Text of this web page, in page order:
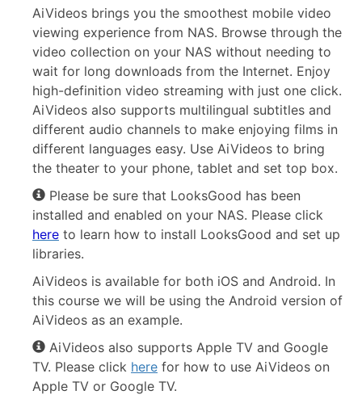
AiVideos brings you the smoothest mobile video
viewing experience from NAS. Browse through the
video collection on your NAS without needing to
wait for long downloads from the Internet. Enjoy
high-definition video streaming with just one click.
AiVideos also supports multilingual subtitles and
different audio channels to make enjoying films in
different languages easy. Use AiVideos to bring
the theater to your phone, tablet and set top box.
Please be sure that LooksGood has been
installed and enabled on your NAS. Please click
here to learn how to install LooksGood and set up
libraries.
AiVideos is available for both iOS and Android. In
this course we will be using the Android version of
AiVideos as an example.
AiVideos also supports Apple TV and Google
TV. Please click here for how to use AiVideos on
Apple TV or Google TV.